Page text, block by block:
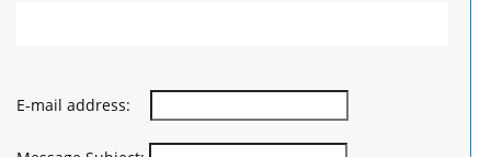
E-mail address: